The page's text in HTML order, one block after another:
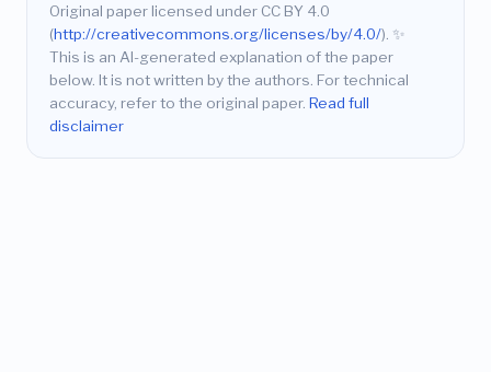
Original paper licensed under CC BY 4.0
(http://creativecommons.org/licenses/by/4.0/). ✨
This is an AI-generated explanation of the paper
below. It is not written by the authors. For technical
accuracy, refer to the original paper. Read full
disclaimer